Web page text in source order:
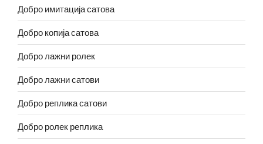
Добро имитација сатова
Добро копија сатова
Добро лажни ролек
Добро лажни сатови
Добро реплика сатови
Добро ролек реплика